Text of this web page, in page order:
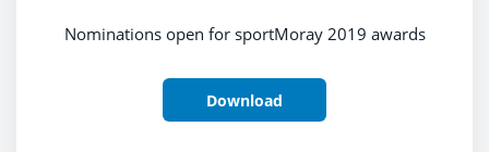
Nominations open for sportMoray 2019 awards
Download